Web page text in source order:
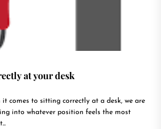
at your desk
it comes to sitting correctly at a desk, we are
into whatever position feels the most